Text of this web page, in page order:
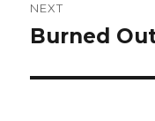
NEXT
Next
Burned